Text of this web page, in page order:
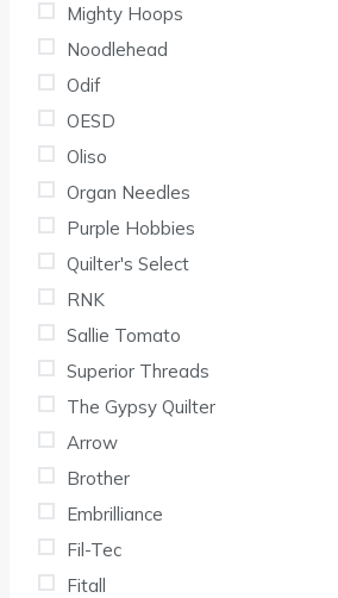
Mighty Hoops
Noodlehead
Odif
OESD
Oliso
Organ Needles
Purple Hobbies
Quilter's Select
RNK
Sallie Tomato
Superior Threads
The Gypsy Quilter
Arrow
Brother
Embrilliance
Fil-Tec
Fitall